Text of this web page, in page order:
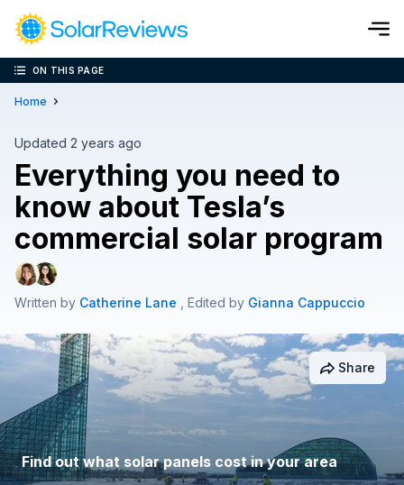
Cost and Savings Calculator
Calculate Now
Home
Updated 2 years ago
Everything you need to
know about Tesla’s
commercial solar program
Written by Catherine Lane , Edited by Gianna Cappuccio
Find out what solar panels cost in your area
Share
ON THIS PAGE